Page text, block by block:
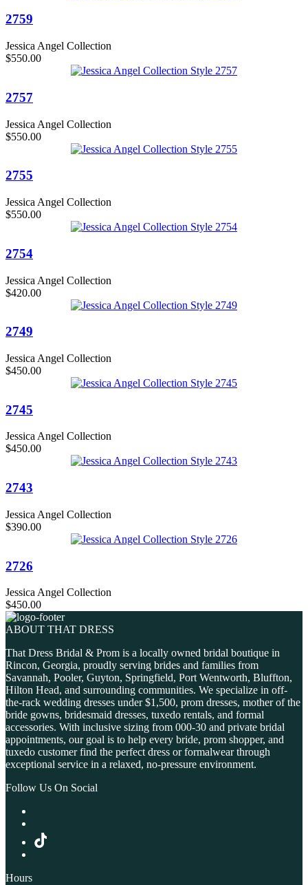
2759
Jessica Angel Collection
$550.00
2757
Jessica Angel Collection
$550.00
2755
Jessica Angel Collection
$550.00
2754
Jessica Angel Collection
$420.00
2749
Jessica Angel Collection
$450.00
2745
Jessica Angel Collection
$450.00
2743
Jessica Angel Collection
$390.00
2726
Jessica Angel Collection
$450.00
ABOUT THAT DRESS
That Dress Bridal & Prom is a locally owned bridal boutique in
Rincon, Georgia, proudly serving brides and families from
Savannah, Pooler, Guyton, Springfield, Port Wentworth, Bluffton,
Hilton Head, and surrounding communities. We specialize in off-
the-rack wedding dresses under $1,500, prom dresses, mother of the
bride gowns, bridesmaid dresses, tuxedo rentals, and formal
accessories. With inclusive sizing from 000-30 and private bridal
appointments, our goal is to help every bride, prom shopper, and
tuxedo customer find the perfect dress or formalwear through
exceptional service in a relaxed, no-pressure environment.
Follow Us On Social
Hours